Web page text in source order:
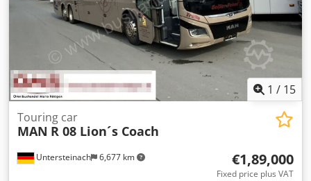
Surveillance monitor for the driver * 51 + 2 reclining seats
+ 1 driver seat * TÜV/emission test can be renewed upon
request * Subject to errors and prior sale
1 / 15
Untersteinach 6,677 km
Touring car
MAN R 08 Lion´s Coach
€1,89,000
Fixed price plus VAT